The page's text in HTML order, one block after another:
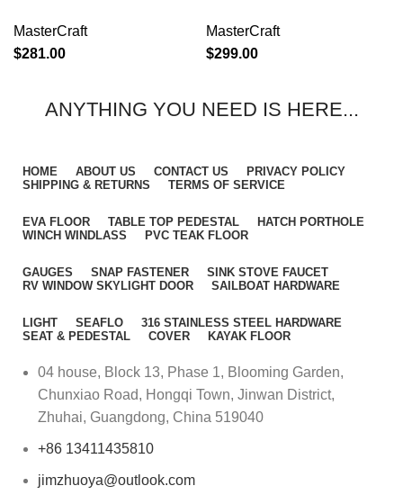
MasterCraft
$281.00
MasterCraft
$299.00
ANYTHING YOU NEED IS HERE...
HOME ABOUT US CONTACT US
PRIVACY POLICY
SHIPPING & RETURNS
TERMS OF SERVICE
EVA FLOOR TABLE TOP PEDESTAL
HATCH PORTHOLE
WINCH WINDLASS
PVC TEAK FLOOR
GAUGES SNAP FASTENER
SINK STOVE FAUCET
RV WINDOW SKYLIGHT DOOR
SAILBOAT HARDWARE
LIGHT SEAFLO
316 STAINLESS STEEL HARDWARE
SEAT & PEDESTAL
COVER KAYAK FLOOR
04 house, Block 13, Phase 1, Blooming Garden,
Chunxiao Road, Hongqi Town, Jinwan District,
Zhuhai, Guangdong, China 519040
+86 13411435810
jimzhuoya@outlook.com